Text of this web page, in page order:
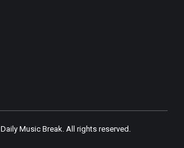
Daily Music Break.All rights reserved.